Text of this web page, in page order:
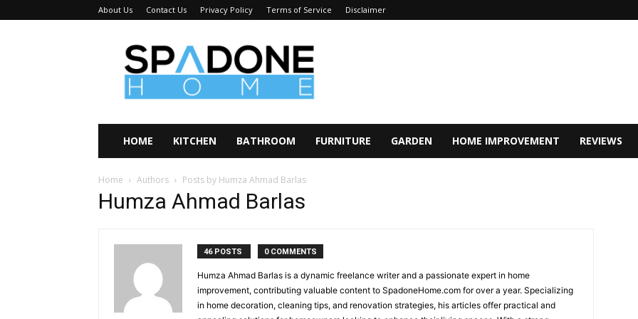
About Us Contact Us Privacy Policy Terms of Service Disclaimer
Spadone
Home
HOME KITCHEN BATHROOM FURNITURE GARDEN HOME IMPROVEMENT REVIEWS
Home Authors Posts by Humza Ahmad Barlas
Humza Ahmad Barlas
46 POSTS 0 COMMENTS
Humza Ahmad Barlas is a dynamic freelance writer and a passionate expert in home
improvement, contributing valuable content to SpadoneHome.com for over a year. Specializing
in home decoration, cleaning tips, and renovation strategies, his articles offer practical and